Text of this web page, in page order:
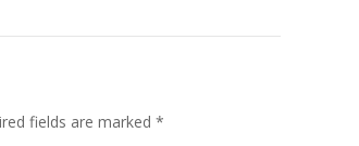
fields are marked *